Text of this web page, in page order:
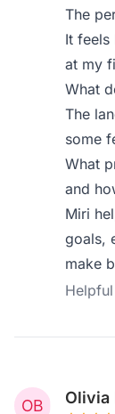
The
It feels
at my
What
The
some
What
and
Miri
goals,
make
Olivia